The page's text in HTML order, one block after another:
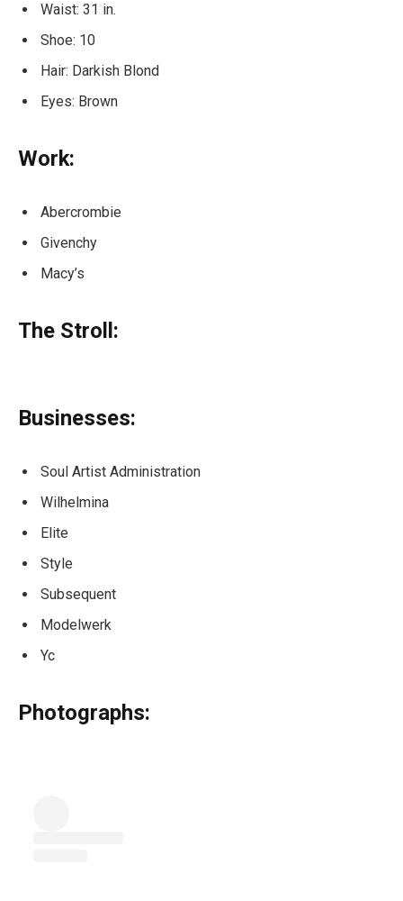
Waist: 31 in.
Shoe: 10
Hair: Darkish Blond
Eyes: Brown
Work:
Abercrombie
Givenchy
Macy’s
The Stroll:
Businesses:
Soul Artist Administration
Wilhelmina
Elite
Style
Subsequent
Modelwerk
Yc
Photographs: